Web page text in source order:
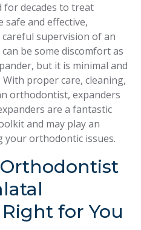
for decades to treat
safe and effective,
supervision of an
be some discomfort as
but it is minimal and
proper care, cleaning,
orthodontist, expanders
are a fantastic
and may play an
your orthodontic issues.
for You